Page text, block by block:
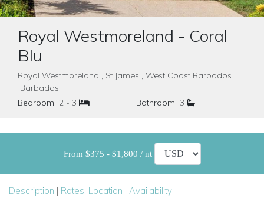
Royal Westmoreland - Coral
Blu
Royal Westmoreland , St James , West Coast Barbados
Barbados
Bedroom 2 - 3 Bathroom 3
From $375 - $1,800 / nt
Description | Rates| Location | Availability